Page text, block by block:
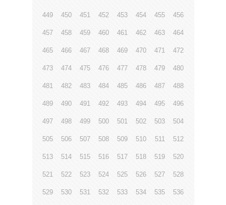
449 450 451 452 453 454 455 456
457 458 459 460 461 462 463 464
465 466 467 468 469 470 471 472
473 474 475 476 477 478 479 480
481 482 483 484 485 486 487 488
489 490 491 492 493 494 495 496
497 498 499 500 501 502 503 504
505 506 507 508 509 510 511 512
513 514 515 516 517 518 519 520
521 522 523 524 525 526 527 528
529 530 531 532 533 534 535 536